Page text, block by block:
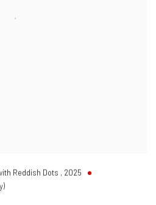
Reddish Dots , 2025